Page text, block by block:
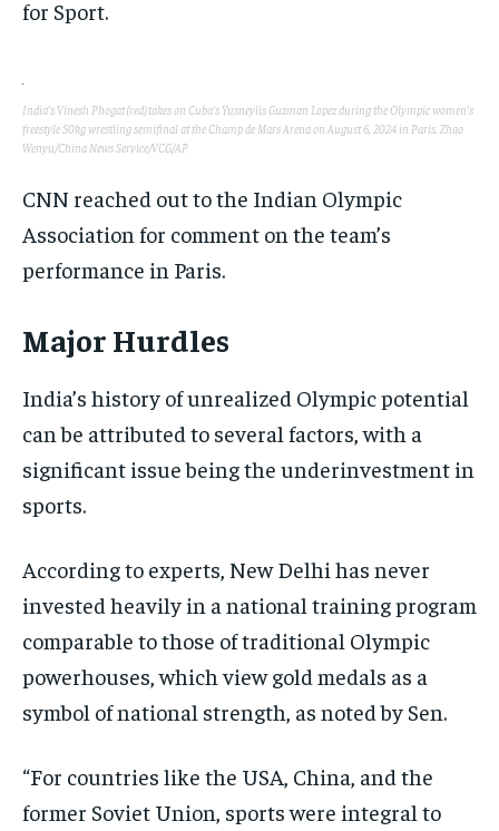
for Sport.
India’s Vinesh Phogat (red) takes on Cuba’s Yusneylis Guzman Lopez during the Olympic women’s
freestyle 50kg wrestling semifinal at the Champ de Mars Arena on August 6, 2024 in Paris. Zhao
Wenyu/China News Service/VCG/AP
CNN reached out to the Indian Olympic
Association for comment on the team’s
performance in Paris.
Major Hurdles
India’s history of unrealized Olympic potential
can be attributed to several factors, with a
significant issue being the underinvestment in
sports.
According to experts, New Delhi has never
invested heavily in a national training program
comparable to those of traditional Olympic
powerhouses, which view gold medals as a
symbol of national strength, as noted by Sen.
“For countries like the USA, China, and the
former Soviet Union, sports were integral to